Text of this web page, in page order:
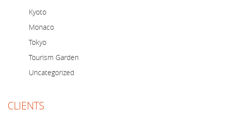
Kyoto
Monaco
Tokyo
Tourism Garden
Uncategorized
CLIENTS